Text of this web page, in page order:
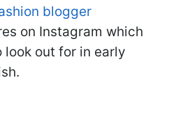
blogger
on Instagram which
out for in early